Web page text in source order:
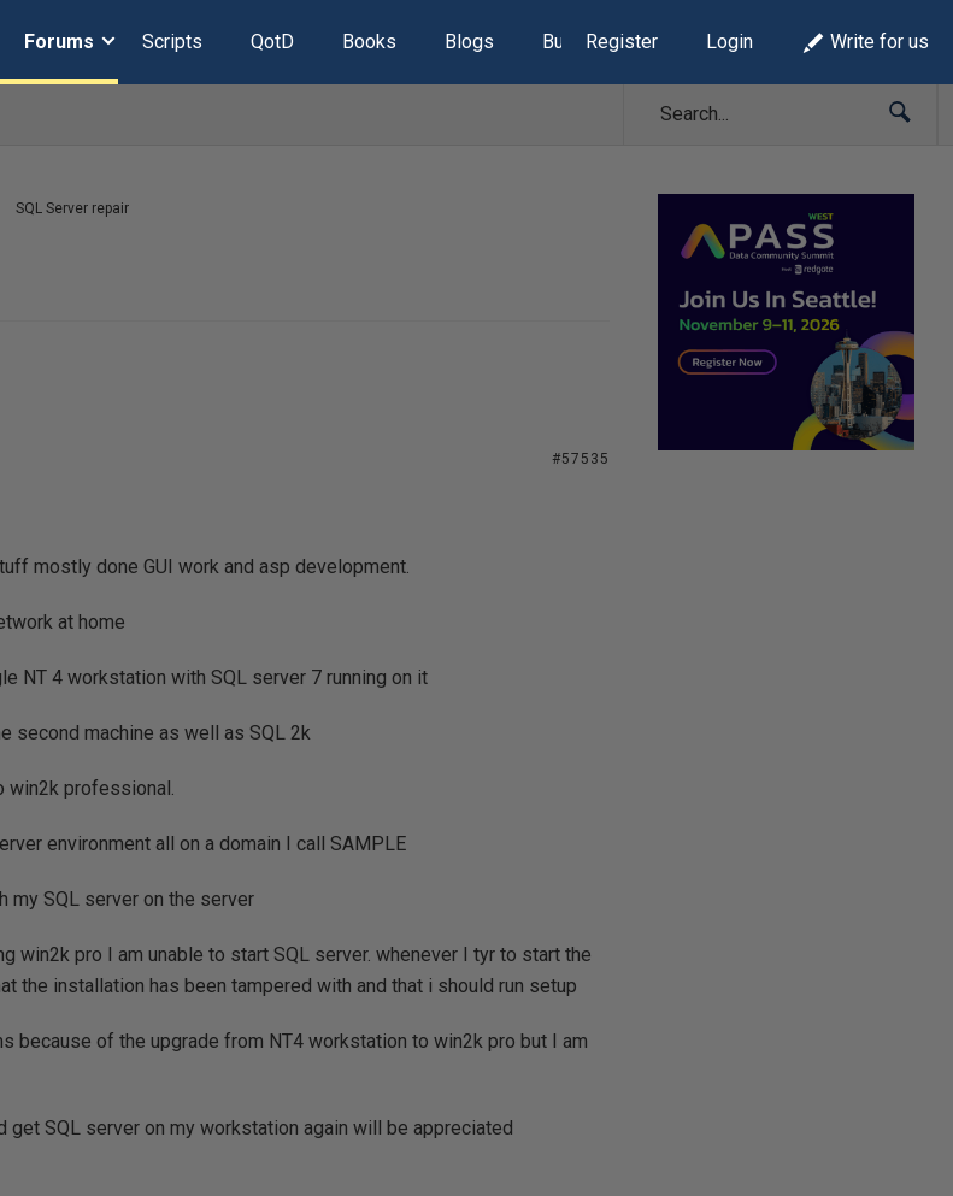
Forums Scripts QotD Books Blogs Build Lists
Register Login Write for us
SQL Server repair
#57535
mostly done GUI work and asp development.
at home
NT 4 workstation with SQL server 7 running on it
second machine as well as SQL 2k
win2k professional.
environment all on a domain I call SAMPLE
my SQL server on the server
win2k pro I am unable to start SQL server. whenever I tyr to start the
the installation has been tampered with and that i should run setup
because of the upgrade from NT4 workstation to win2k pro but I am
get SQL server on my workstation again will be appreciated